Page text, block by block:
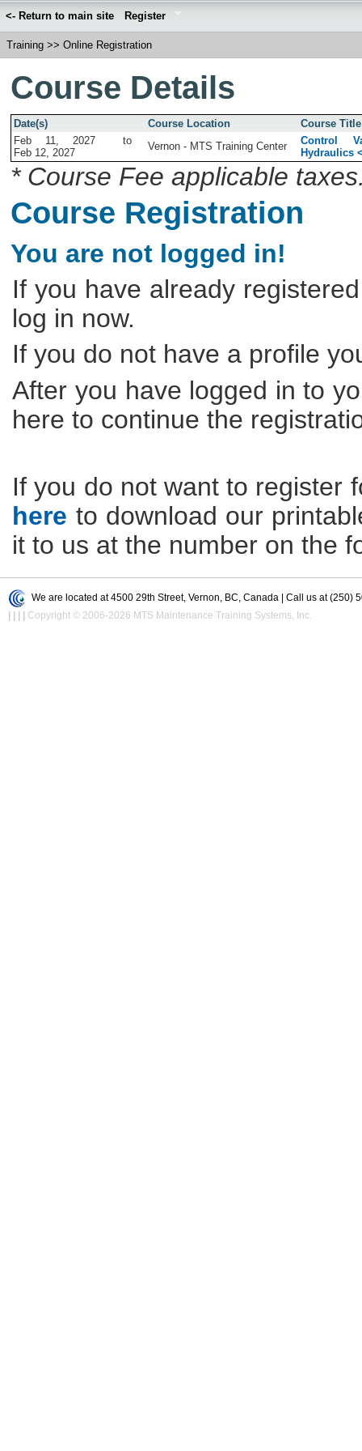
<- Return to main site Register
Training >> Online Registration
Course Details
Date(s) Course Location
Course Title
Feb 11, 2027 to
Feb 12, 2027
Vernon - MTS Training Center
Control
Hydraulics
* Course Fee applicable
Course Registration
You are not logged in!
If you have already
log in now.
If you do not have a profile
After you have logged in to
here to continue the
If you do not want to register
here to download our
it to us at the number on the
We are located at 4500 29th Street, Vernon, BC, Canada | Call us at (250)
| | | | Copyright © 2006-2026 MTS Maintenance Training Systems, Inc.